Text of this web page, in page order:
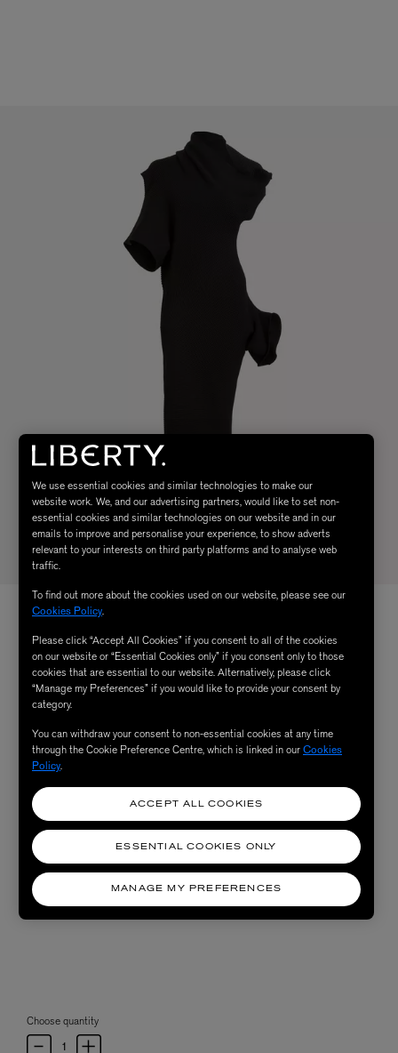
Choose quantity
We use essential cookies and similar technologies to make our
website work. We, and our advertising partners, would like to set non-
essential cookies and similar technologies on our website and in our
emails to improve and personalise your experience, to show adverts
relevant to your interests on third party platforms and to analyse web
traffic.
To find out more about the cookies used on our website, please see our
Cookies Policy.
Please click “Accept All Cookies” if you consent to all of the cookies
on our website or “Essential Cookies only” if you consent only to those
cookies that are essential to our website. Alternatively, please click
“Manage my Preferences” if you would like to provide your consent by
category.
You can withdraw your consent to non-essential cookies at any time
through the Cookie Preference Centre, which is linked in ourCookies
Policy.
MANAGE MY PREFERENCES
ESSENTIAL COOKIES ONLY
ACCEPT ALL COOKIES